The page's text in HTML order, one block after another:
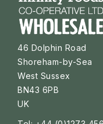
46 Dolphin Road
Shoreham-by-Sea
West Sussex
BN43 6PB
UK